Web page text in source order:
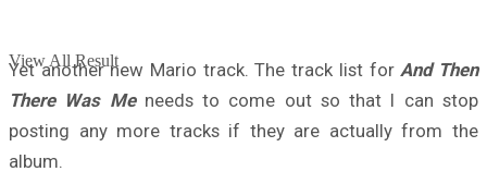
View All Result
Yet another new Mario track. The track list for And Then
There Was Meneeds to come out so that I can stop
posting any more tracks if they are actually from the
album.